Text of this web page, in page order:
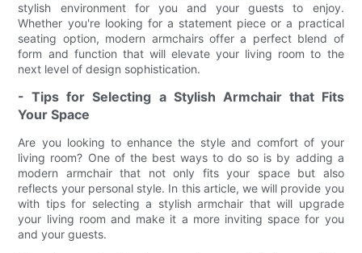
stylish environment for you and your guests to enjoy.
Whether you're looking for a statement piece or a practical
seating option, modern armchairs offer a perfect blend of
form and function that will elevate your living room to the
next level of design sophistication.
- Tips for Selecting a Stylish Armchair that Fits
Your Space
Are you looking to enhance the style and comfort of your
living room? One of the best ways to do so is by adding a
modern armchair that not only fits your space but also
reflects your personal style. In this article, we will provide you
with tips for selecting a stylish armchair that will upgrade
your living room and make it a more inviting space for you
and your guests.